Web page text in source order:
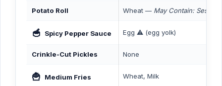
Potato Roll Wheat — May Contain: Sesame
🥣 Spicy Pepper Sauce Egg ⚠️ (egg yolk)
Crinkle-Cut Pickles None
🍟 Medium Fries Wheat, Milk